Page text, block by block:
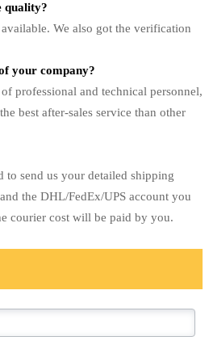
quality?
We also got the verification
your company?
professional and technical personnel,
best after-sales service than other
to send us your detailed shipping
the DHL/FedEx/UPS account you
courier cost will be paid by you.